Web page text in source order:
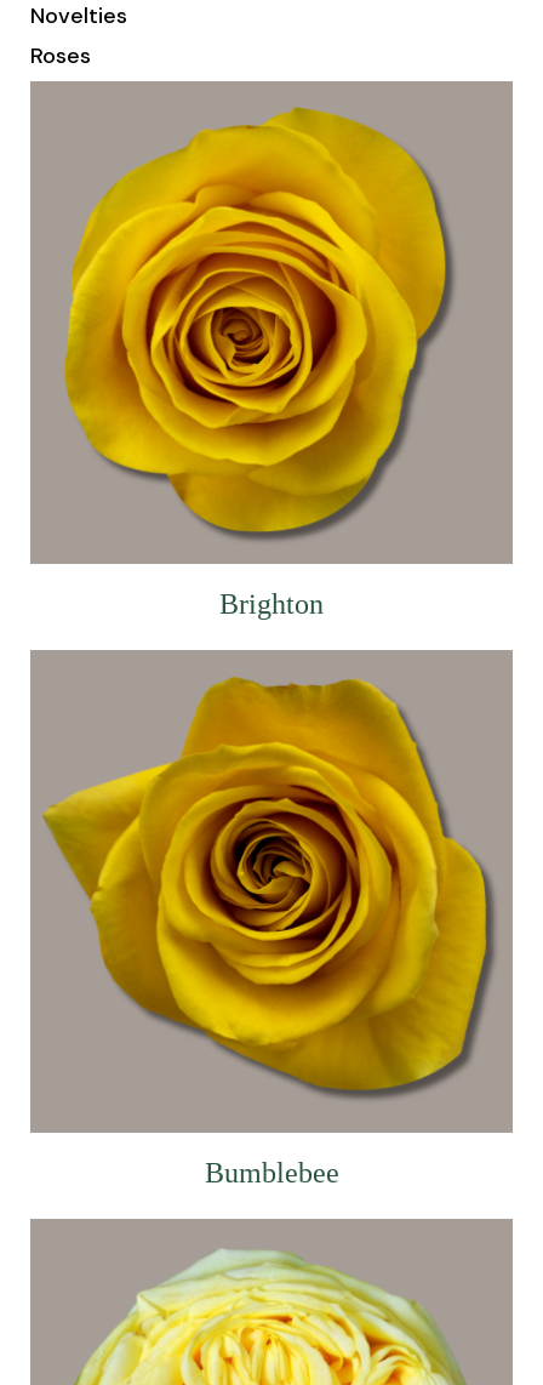
Novelties
Roses
Brighton
Bumblebee